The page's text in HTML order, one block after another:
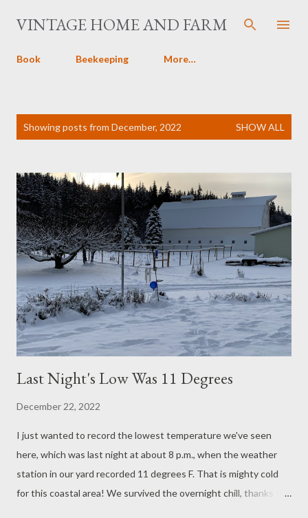
Skip to main content
VINTAGE HOME AND FARM
Book Beekeeping More…
Showing posts from December, 2022 SHOW ALL
Last Night's Low Was 11 Degrees
December 22, 2022
I just wanted to record the lowest temperature we've seen
here, which was last night at about 8 p.m., when the weather
station in our yard recorded 11 degrees F. That is mighty cold
for this coastal area! We survived the overnight chill, thanks to